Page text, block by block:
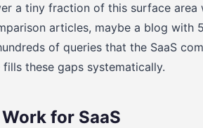
a tiny fraction of this surface
articles, maybe a blog with
of queries that the SaaS
these gaps systematically.
for SaaS